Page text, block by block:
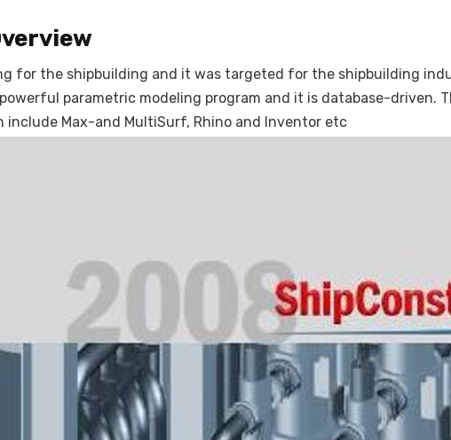
for the shipbuilding and it was targeted for the shipbuilding
parametric modeling program and it is database-driven.
Max-and MultiSurf, Rhino and Inventor etc